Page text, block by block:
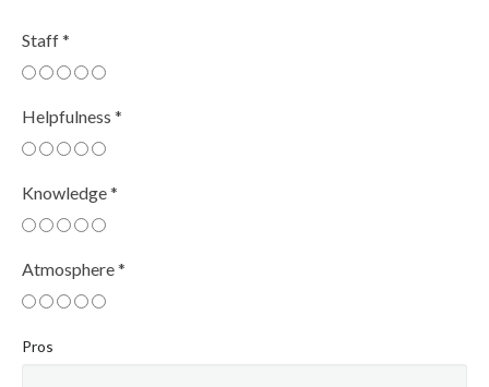
Staff*
Helpfulness *
Knowledge*
Atmosphere*
Pros